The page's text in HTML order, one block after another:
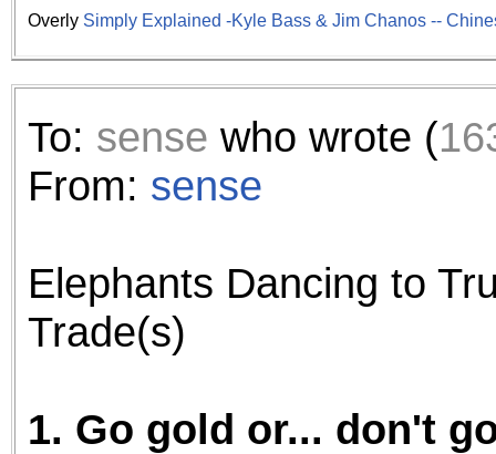
revenue to the continued
ask that you disable ad
the best interests of our
ad blocker but are still
Overly Simply Explained -Kyle Bass & Jim Chanos --
To: sense who wrote (
From: sense
Elephants Dancing to
Trade(s)
1. Go gold or... don't